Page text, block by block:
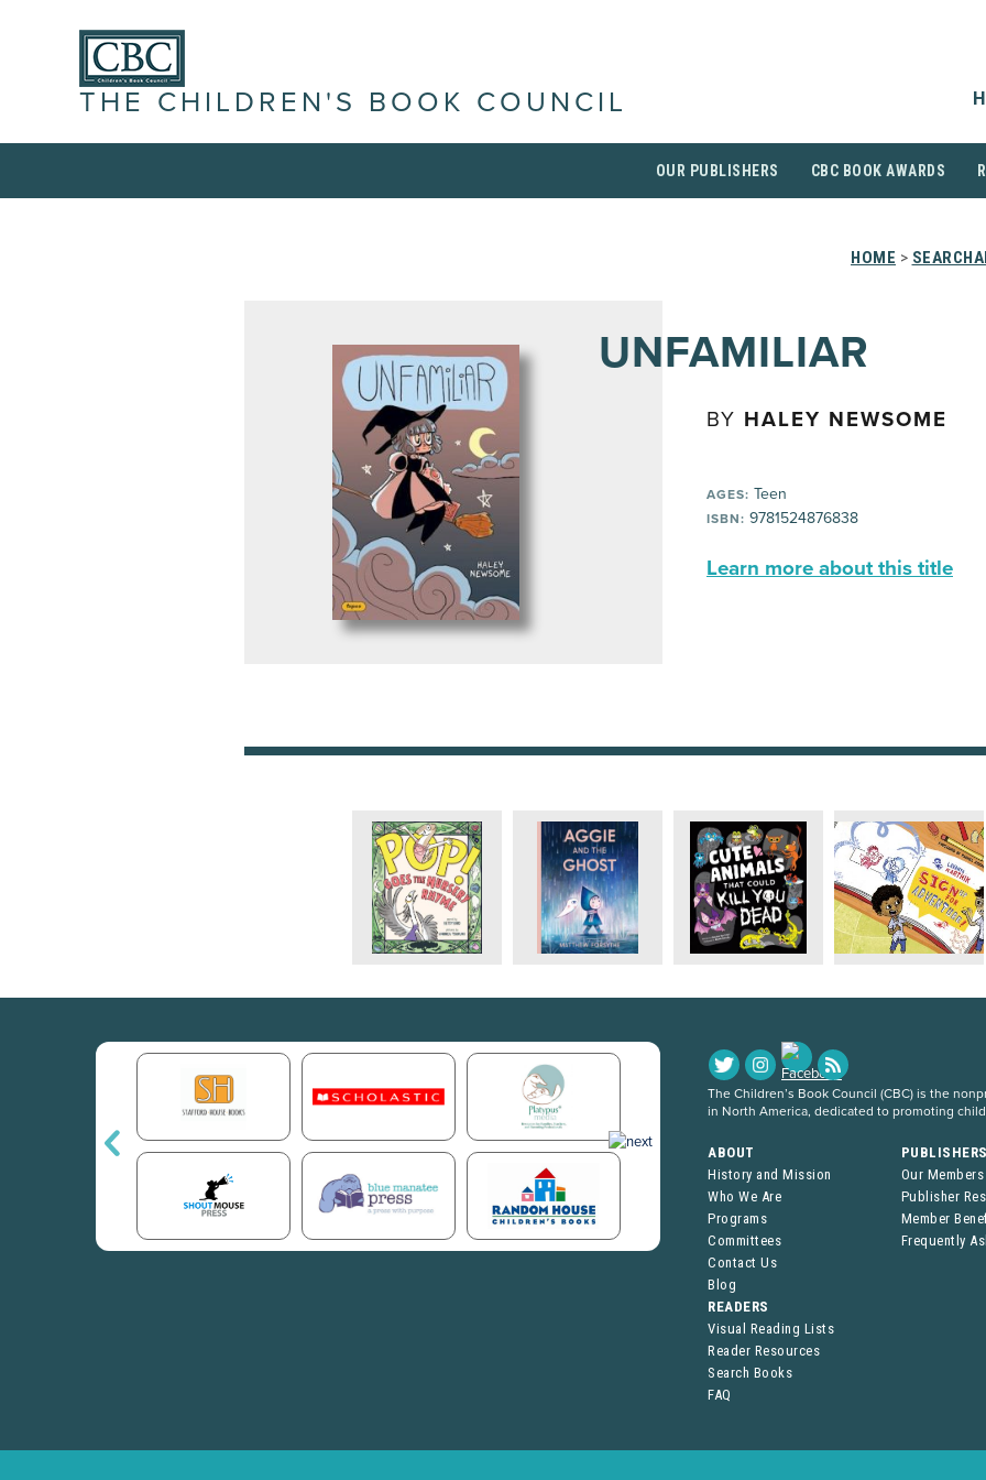
THE CHILDREN'S BOOK COUNCIL
OUR PUBLISHERS CBC BOOK AWARDS
HOME >
UNFAMILIAR
BY HALEY NEWSOME
AGES: Teen
ISBN: 9781524876838
Learn more about this title
The Children’s Book Council (CBC) is the
in North America, dedicated to promoting
ABOUT
History and Mission
Who We Are
Programs
Committees
Contact Us
Blog
Our Members
Publisher
Member
Frequently
READERS
Visual Reading Lists
Reader Resources
Search Books
FAQ